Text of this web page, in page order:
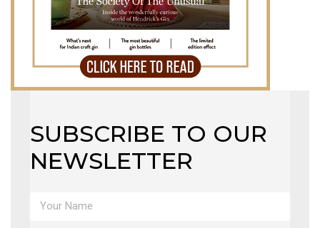
SUBSCRIBE TO OUR
NEWSLETTER